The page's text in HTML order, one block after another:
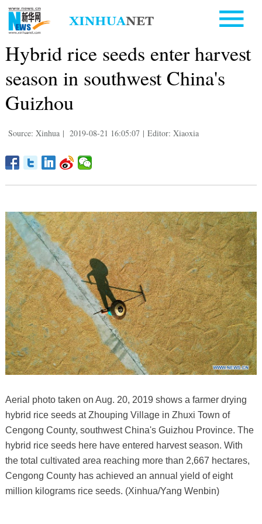
Hybrid rice seeds enter harvest
season in southwest China's
Guizhou
Source: Xinhua | 2019-08-21 16:05:07 | Editor: Xiaoxia
Aerial photo taken on Aug. 20, 2019 shows a farmer drying
hybrid rice seeds at Zhouping Village in Zhuxi Town of
Cengong County, southwest China's Guizhou Province. The
hybrid rice seeds here have entered harvest season. With
the total cultivated area reaching more than 2,667 hectares,
Cengong County has achieved an annual yield of eight
million kilograms rice seeds. (Xinhua/Yang Wenbin)